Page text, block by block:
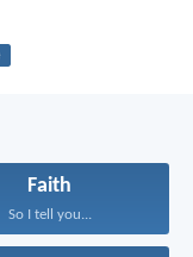
Faith
So I tell you...